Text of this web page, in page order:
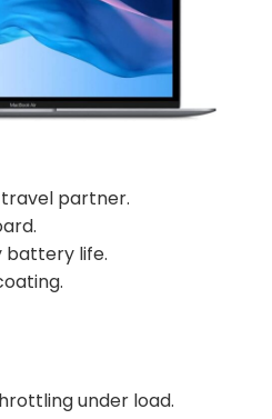
partner.
battery life.
under load.